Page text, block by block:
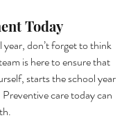
Today
don’t forget to think
is here to ensure that
starts the school year
care today can